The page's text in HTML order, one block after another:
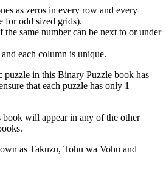
as zeros in every row and every
for odd sized grids).
same number can be next to or under
each column is unique.
puzzle in this Binary Puzzle book has
that each puzzle has only 1
will appear in any of the other
as Takuzu, Tohu wa Vohu and